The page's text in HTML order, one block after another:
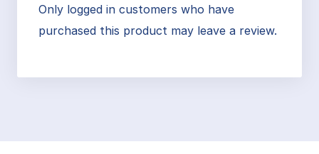
Only logged in customers who have
purchased this product may leave a review.